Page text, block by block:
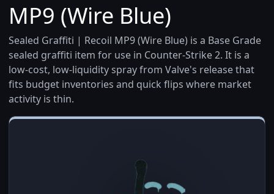
MP9 (Wire Blue)
Sealed Graffiti | Recoil MP9 (Wire Blue) is a Base Grade
sealed graffiti item for use in Counter-Strike 2. It is a
low-cost, low-liquidity spray from Valve's release that
fits budget inventories and quick flips where market
activity is thin.